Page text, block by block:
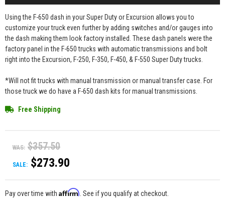
Using the F-650 dash in your Super Duty or Excursion allows you to
customize your truck even further by adding switches and/or gauges into
the dash making them look factory installed. These dash panels were the
factory panel in the F-650 trucks with automatic transmissions and bolt
right into the Excursion, F-250, F-350, F-450, & F-550 Super Duty trucks.
*Will not fit trucks with manual transmission or manual transfer case. For
those truck we do have a F-650 dash kits for manual transmissions.
Free Shipping
WAS: $357.50
SALE: $273.90
Pay over time with Affirm . See if you qualify at checkout.